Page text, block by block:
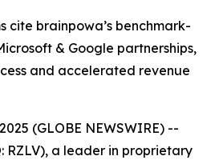
cite brainpowa’s benchmark-
& Google partnerships,
and accelerated revenue
(GLOBE NEWSWIRE) --
RZLV), a leader in proprietary